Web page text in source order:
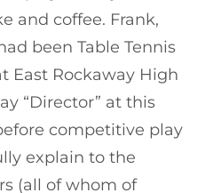
and coffee. Frank,
been Table Tennis
East Rockaway High
“Director” at this
competitive play
explain to the
(all of whom of